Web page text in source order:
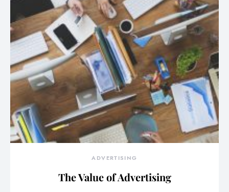
ADVERTISING
The Value of Advertising